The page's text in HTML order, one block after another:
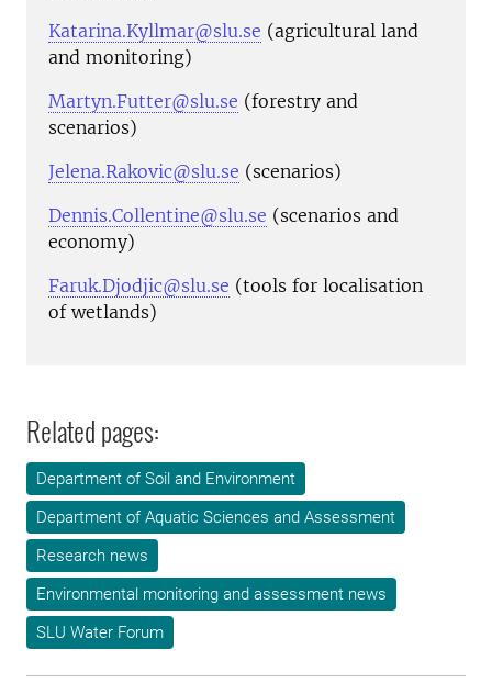
Katarina.Kyllmar@slu.se (agricultural land
and monitoring)
Martyn.Futter@slu.se (forestry and
scenarios)
Jelena.Rakovic@slu.se (scenarios)
Dennis.Collentine@slu.se (scenarios and
economy)
Faruk.Djodjic@slu.se (tools for localisation
of wetlands)
Related pages:
Department of Soil and Environment
Department of Aquatic Sciences and Assessment
Research news
Environmental monitoring and assessment news
SLU Water Forum